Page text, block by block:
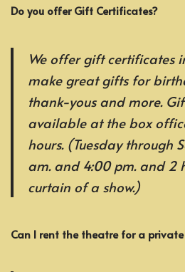
Do you offer Gift Certificates?
We offer gift certificates
make great gifts for
thank-yous and more.
available at the box
hours. (Tuesday through
am. and 4:00 pm. and 2
curtain of a show.)
Can I rent the theatre for a